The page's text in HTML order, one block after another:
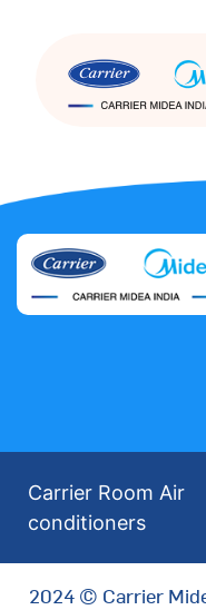
Carrier Room Air
conditioners
2024 © Carrier